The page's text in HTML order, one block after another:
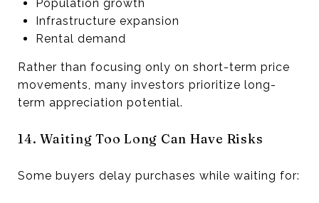
Population growth
Infrastructure expansion
Rental demand
Rather than focusing only on short-term price
movements, many investors prioritize long-
term appreciation potential.
14. Waiting Too Long Can Have Risks
Some buyers delay purchases while waiting for: